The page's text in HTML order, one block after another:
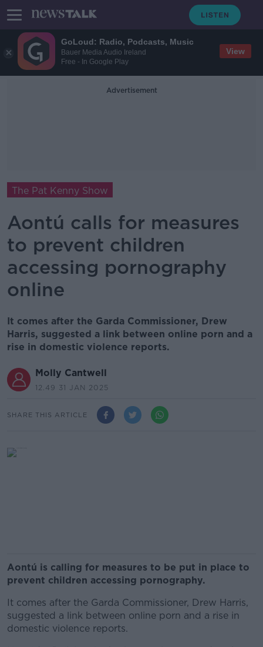
GoLoud: Radio, Podcasts, Music
Bauer Media Audio Ireland
Free - In Google Play
View
Advertisement
The Pat Kenny Show
Aontú calls for measures
to prevent children
accessing pornography
online
It comes after the Garda Commissioner, Drew
Harris, suggested a link between online porn and a
rise in domestic violence reports.
Molly Cantwell
12.49 31 JAN 2025
SHARE THIS ARTICLE
Aontú is calling for measures to be put in place to
prevent children accessing pornography.
It comes after the Garda Commissioner, Drew Harris,
suggested a link between online porn and a rise in
domestic violence reports.